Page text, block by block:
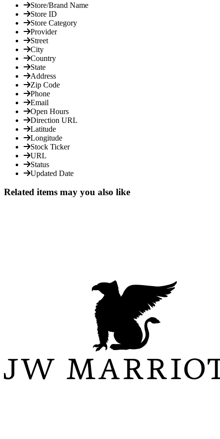
Store/Brand Name
Store ID
Store Category
Provider
Street
City
Country
State
Address
Zip Code
Phone
Email
Open Hours
Direction URL
Latitude
Longitude
Stock Ticker
URL
Status
Updated Date
Related items may you also like